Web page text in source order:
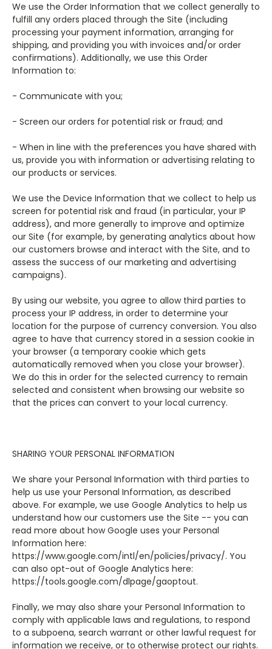
We use the Order Information that we collect generally to
fulfill any orders placed through the Site (including
processing your payment information, arranging for
shipping, and providing you with invoices and/or order
confirmations). Additionally, we use this Order
Information to:
- Communicate with you;
- Screen our orders for potential risk or fraud; and
- When in line with the preferences you have shared with
us, provide you with information or advertising relating to
our products or services.
We use the Device Information that we collect to help us
screen for potential risk and fraud (in particular, your IP
address), and more generally to improve and optimize
our Site (for example, by generating analytics about how
our customers browse and interact with the Site, and to
assess the success of our marketing and advertising
campaigns).
By using our website, you agree to allow third parties to
process your IP address, in order to determine your
location for the purpose of currency conversion. You also
agree to have that currency stored in a session cookie in
your browser (a temporary cookie which gets
automatically removed when you close your browser).
We do this in order for the selected currency to remain
selected and consistent when browsing our website so
that the prices can convert to your local currency.
SHARING YOUR PERSONAL INFORMATION
We share your Personal Information with third parties to
help us use your Personal Information, as described
above. For example, we use Google Analytics to help us
understand how our customers use the Site -- you can
read more about how Google uses your Personal
Information here:
https://www.google.com/intl/en/policies/privacy/. You
can also opt-out of Google Analytics here:
https://tools.google.com/dlpage/gaoptout.
Finally, we may also share your Personal Information to
comply with applicable laws and regulations, to respond
to a subpoena, search warrant or other lawful request for
information we receive, or to otherwise protect our rights.